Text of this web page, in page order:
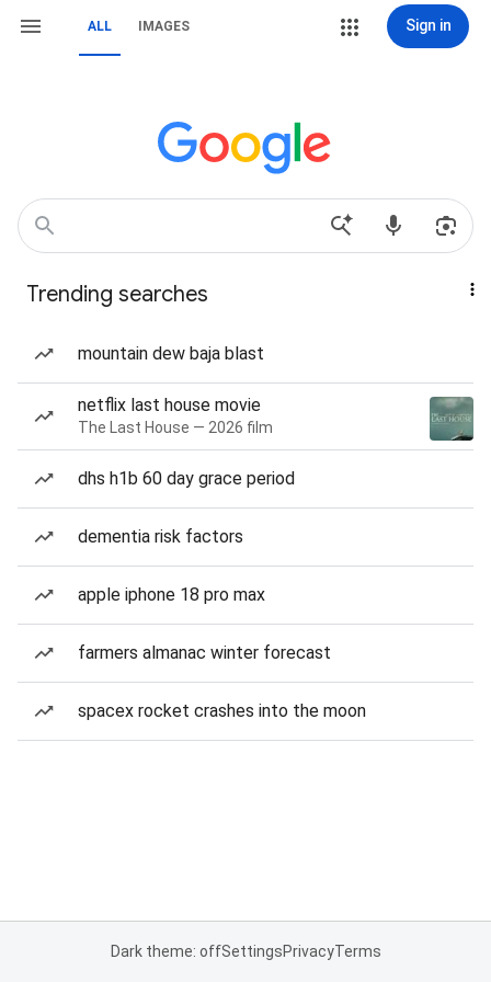
ALL IMAGES Sign in
Trending searches
mountain dew baja blast
netflix last house movie
The Last House — 2026 film
dhs h1b 60 day grace period
dementia risk factors
apple iphone 18 pro max
farmers almanac winter forecast
spacex rocket crashes into the moon
Dark theme: offSettingsPrivacyTerms